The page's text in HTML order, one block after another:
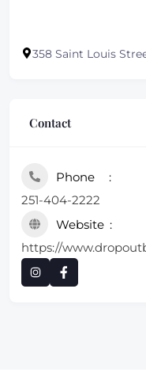
358 Saint Louis
Contact
Phone
251-404-2222
Website
https://